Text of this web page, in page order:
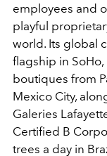
employees and
playful
world. Its global
flagship in
boutiques from
Mexico City,
Galeries
Certified B
trees a day in